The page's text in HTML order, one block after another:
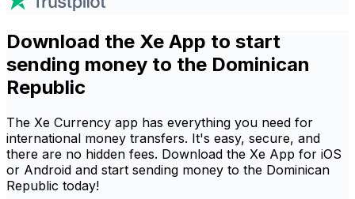
Download the Xe App to start
sending money to the Dominican
Republic
The Xe Currency app has everything you need for
international money transfers. It's easy, secure, and
there are no hidden fees. Download the Xe App for iOS
or Android and start sending money to the Dominican
Republic today!